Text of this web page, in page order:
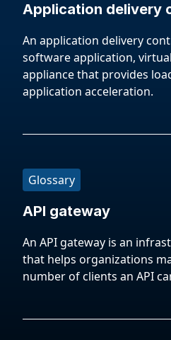
Application delivery
An application delivery
software application,
appliance that provides
application acceleration.
Glossary
API gateway
An API gateway is an
that helps organizations
number of clients an API